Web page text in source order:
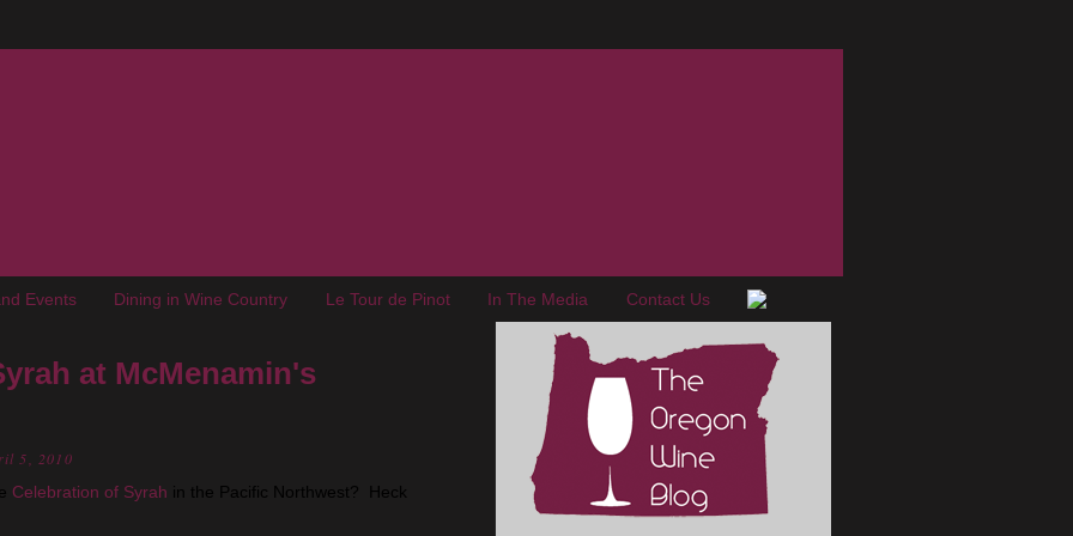
Events Dining in Wine Country Le Tour de Pinot In The Media Contact Us
at McMenamin's
5, 2010
Celebration of Syrah in the Pacific Northwest? Heck